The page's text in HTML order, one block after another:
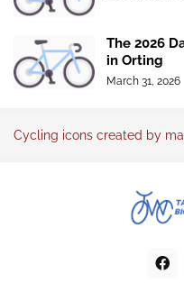
The 2026
in Orting
March 31, 2026
Cycling icons created by